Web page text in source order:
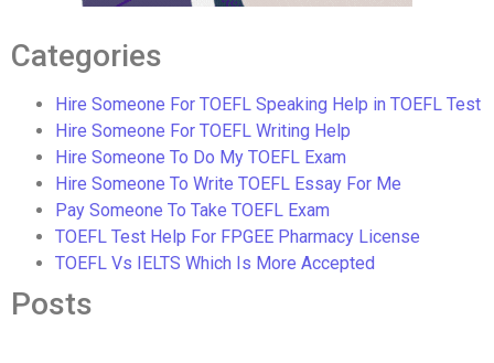
Categories
Hire Someone For TOEFL Speaking Help in TOEFL Test
Hire Someone For TOEFL Writing Help
Hire Someone To Do My TOEFL Exam
Hire Someone To Write TOEFL Essay For Me
Pay Someone To Take TOEFL Exam
TOEFL Test Help For FPGEE Pharmacy License
TOEFL Vs IELTS Which Is More Accepted
Posts